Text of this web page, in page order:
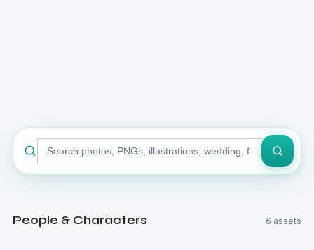
Search
stock
library
People & Characters 6 assets